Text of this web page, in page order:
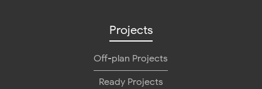
Projects
Off-plan Projects
Ready Projects